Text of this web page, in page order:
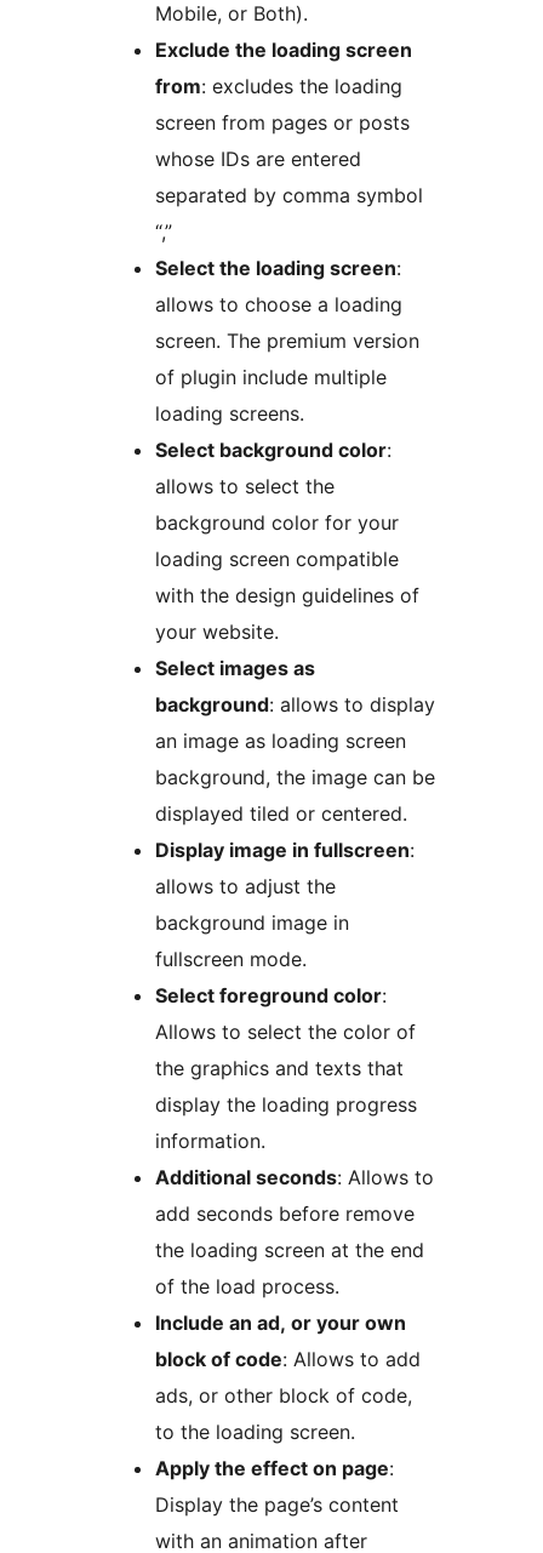
Mobile, or Both).
Exclude the loading screen
from: excludes the loading
screen from pages or posts
whose IDs are entered
separated by comma symbol
“,”
Select the loading screen:
allows to choose a loading
screen. The premium version
of plugin include multiple
loading screens.
Select background color:
allows to select the
background color for your
loading screen compatible
with the design guidelines of
your website.
Select images as
background: allows to display
an image as loading screen
background, the image can be
displayed tiled or centered.
Display image in fullscreen:
allows to adjust the
background image in
fullscreen mode.
Select foreground color:
Allows to select the color of
the graphics and texts that
display the loading progress
information.
Additional seconds: Allows to
add seconds before remove
the loading screen at the end
of the load process.
Include an ad, or your own
block of code: Allows to add
ads, or other block of code,
to the loading screen.
Apply the effect on page:
Display the page’s content
with an animation after